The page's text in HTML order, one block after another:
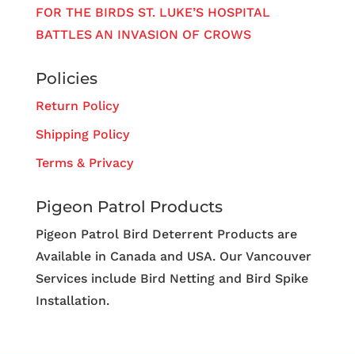
FOR THE BIRDS ST. LUKE’S HOSPITAL
BATTLES AN INVASION OF CROWS
Policies
Return Policy
Shipping Policy
Terms & Privacy
Pigeon Patrol Products
Pigeon Patrol Bird Deterrent Products are
Available in Canada and USA. Our Vancouver
Services include Bird Netting and Bird Spike
Installation.